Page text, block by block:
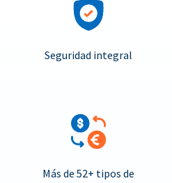
Seguridad integral
Más de 52+ tipos de